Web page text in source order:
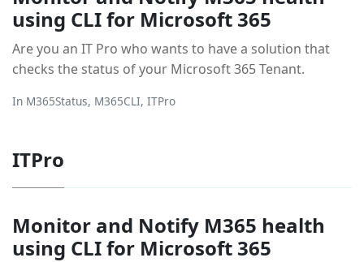
using CLI for Microsoft 365
Are you an IT Pro who wants to have a solution that
checks the status of your Microsoft 365 Tenant.
In M365Status, M365CLI, ITPro
ITPro
Monitor and Notify M365 health
using CLI for Microsoft 365